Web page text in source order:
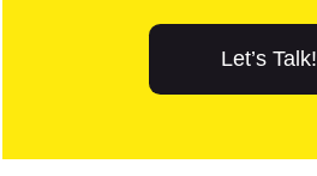
Let’s Talk!